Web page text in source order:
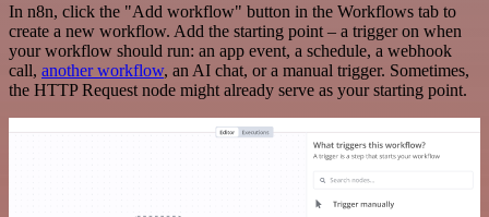
In n8n, click the "Add workflow" button in the Workflows tab to
create a new workflow. Add the starting point – a trigger on when
your workflow should run: an app event, a schedule, a webhook
call, another workflow, an AI chat, or a manual trigger. Sometimes,
the HTTP Request node might already serve as your starting point.